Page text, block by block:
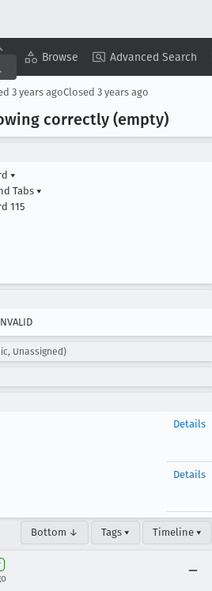
Browse Advanced Search
Copy Summary ▾ View ▾
3 years agoClosed 3 years ago
correctly (empty)
▾
Tabs ▾
115
Unassigned)
Details
Details
Bottom ↓ Tags ▾ Timeline ▾